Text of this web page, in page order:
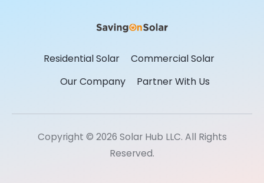
Residential Solar
Commercial Solar
Our Company
Partner With Us
Copyright © 2026 Solar Hub LLC. All Rights
Reserved.